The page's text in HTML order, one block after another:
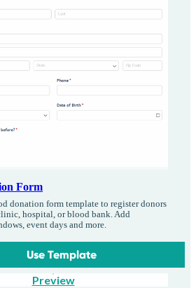
Form
donation form template to register donors
hospital, or blood bank. Add
event days and more.
Use Template
Preview